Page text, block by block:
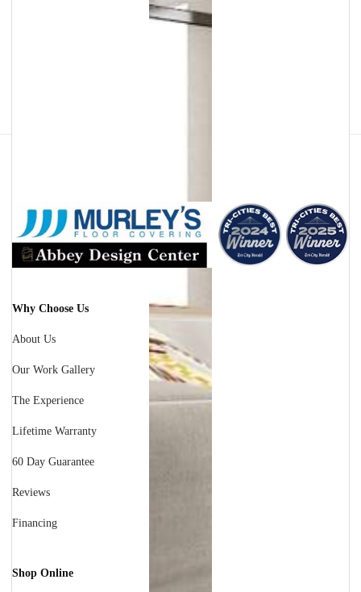
Why Choose Us
About Us
Our Work Gallery
The Experience
Lifetime Warranty
60 Day Guarantee
Reviews
Financing
Shop Online